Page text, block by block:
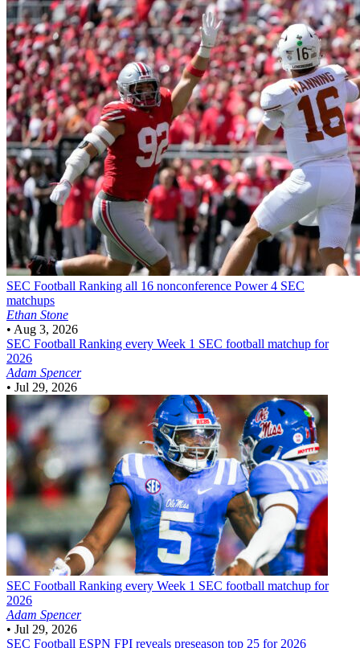
SEC Football Ranking all 16 nonconference Power 4 SEC
matchups
Ethan Stone
• Aug 3, 2026
SEC Football Ranking every Week 1 SEC football matchup for
2026
Adam Spencer
• Jul 29, 2026
SEC Football Ranking every Week 1 SEC football matchup for
2026
Adam Spencer
• Jul 29, 2026
SEC Football ESPN FPI reveals preseason top 25 for 2026